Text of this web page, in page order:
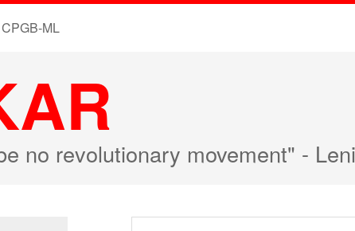
CPGB-ML
no revolutionary movement" -